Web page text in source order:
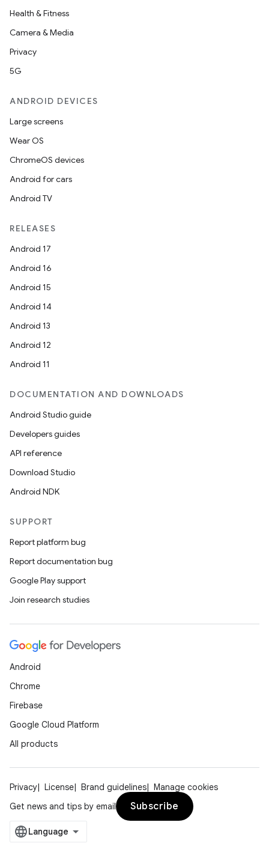
Health & Fitness
Camera & Media
Privacy
5G
ANDROID DEVICES
Large screens
Wear OS
ChromeOS devices
Android for cars
Android TV
RELEASES
Android 17
Android 16
Android 15
Android 14
Android 13
Android 12
Android 11
DOCUMENTATION AND DOWNLOADS
Android Studio guide
Developers guides
API reference
Download Studio
Android NDK
SUPPORT
Report platform bug
Report documentation bug
Google Play support
Join research studies
Android
Chrome
Firebase
Google Cloud Platform
All products
Privacy License Brand guidelines
Manage cookies
Get news and tips by email
Subscribe